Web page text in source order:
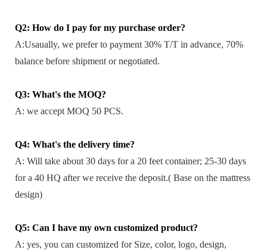
Q2: How do I pay for my purchase order?
A:Usaually, we prefer to payment 30% T/T in advance, 70%
balance before shipment or negotiated.
Q3: What's the MOQ?
A: we accept MOQ 50 PCS.
Q4: What's the delivery time?
A: Will take about 30 days for a 20 feet container; 25-30 days
for a 40 HQ after we receive the deposit.( Base on the mattress
design)
Q5: Can I have my own customized product?
A: yes, you can customized for Size, color, logo, design,